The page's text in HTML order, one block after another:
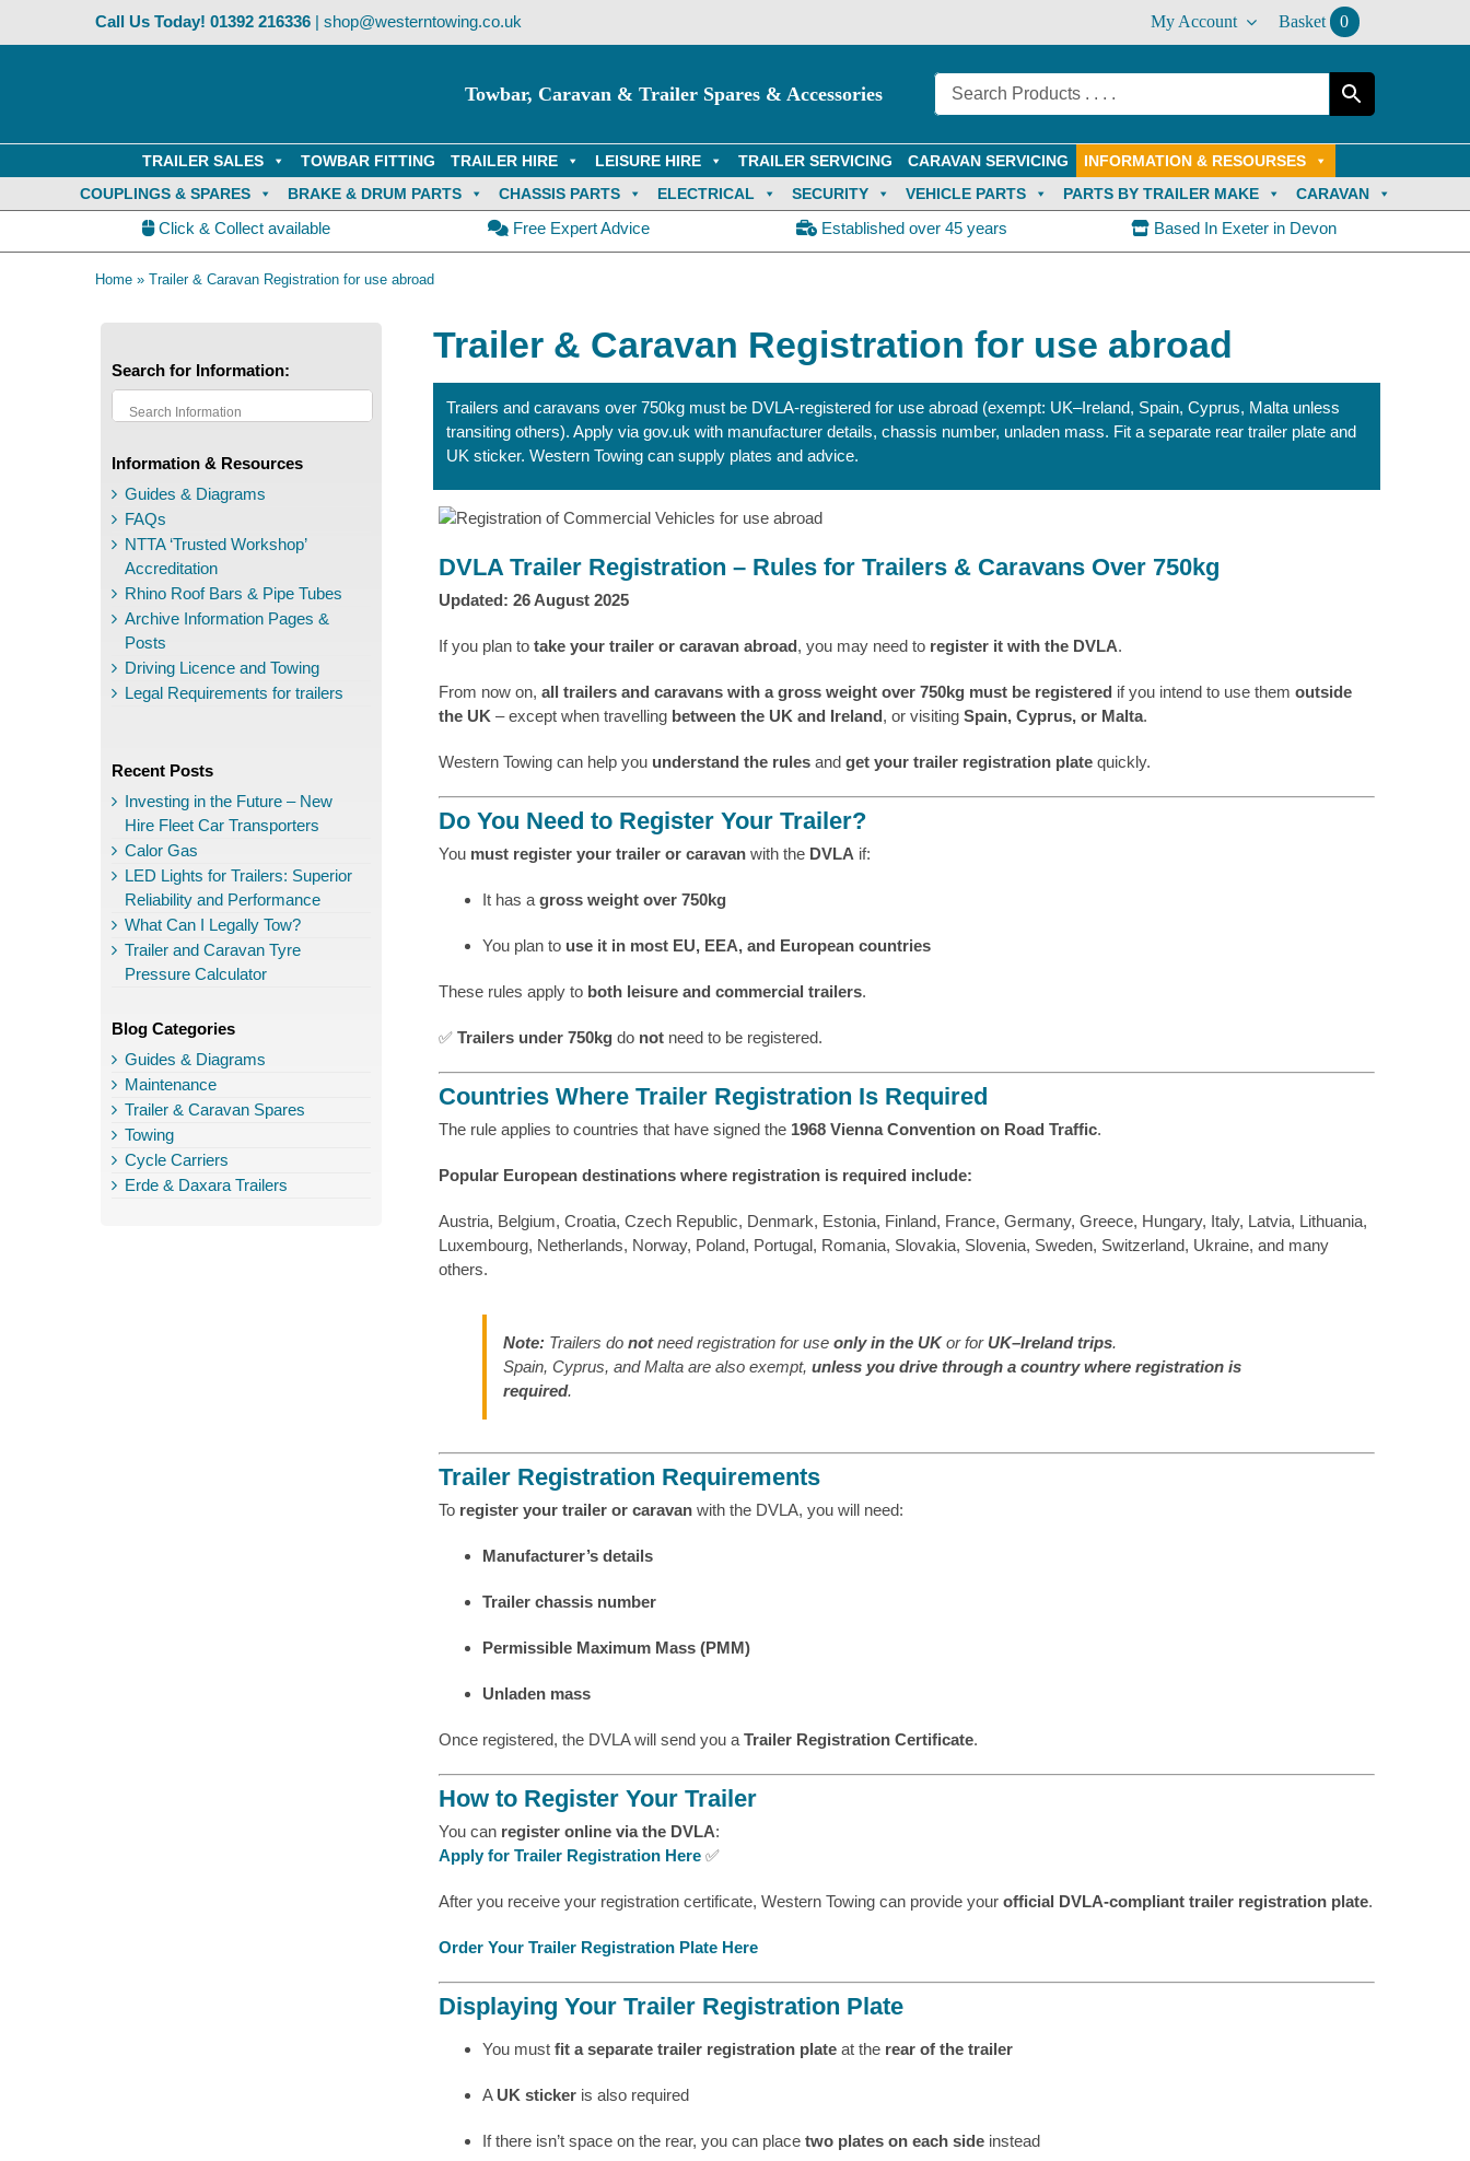
Call Us Today! 01392 216336| shop@westerntowing.co.uk My Account Basket 0
Towbar, Caravan & Trailer Spares & Accessories
TRAILER SALES TOWBAR FITTING TRAILER HIRE LEISURE HIRE TRAILER SERVICING CARAVAN SERVICING
INFORMATION & RESOURSES
COUPLINGS & SPARES
BRAKE & DRUM PARTS CHASSIS PARTS ELECTRICAL SECURITY VEHICLE PARTS PARTS BY TRAILER MAKE CARAVAN
Click & Collect available Free Expert Advice Established over 45 years Based In Exeter in Devon
Home» Trailer & Caravan Registration for use abroad
Search for Information:
Information & Resources
Guides & Diagrams
FAQs
NTTA ‘Trusted Workshop’
Accreditation
Rhino Roof Bars & Pipe Tubes
Archive Information Pages &
Posts
Driving Licence and Towing
Legal Requirements for trailers
Recent Posts
Investing in the Future – New
Hire Fleet Car Transporters
Calor Gas
LED Lights for Trailers: Superior
Reliability and Performance
What Can I Legally Tow?
Trailer and Caravan Tyre
Pressure Calculator
Blog Categories
Guides & Diagrams
Maintenance
Trailer & Caravan Spares
Towing
Cycle Carriers
Erde & Daxara Trailers
Trailer & Caravan Registration for use abroad
Trailers and caravans over 750kg must be DVLA‑registered for use abroad (exempt: UK–Ireland, Spain, Cyprus, Malta unless
transiting others). Apply via gov.uk with manufacturer details, chassis number, unladen mass. Fit a separate rear trailer plate and
UK sticker. Western Towing can supply plates and advice.
DVLA Trailer Registration – Rules for Trailers & Caravans Over 750kg
Updated: 26 August 2025
If you plan totake your trailer or caravan abroad, you may need to register it with the DVLA.
From now on,all trailers and caravans with a gross weight over 750kg must be registered if you intend to use themoutside
the UK – except when travelling between the UK and Ireland, or visitingSpain, Cyprus, or Malta.
Western Towing can help you understand the rules andget your trailer registration plate quickly.
Do You Need to Register Your Trailer?
You must register your trailer or caravan with the DVLA if:
It has agross weight over 750kg
You plan to use it in most EU, EEA, and European countries
These rules apply to both leisure and commercial trailers.
✅Trailers under 750kg do not need to be registered.
Countries Where Trailer Registration Is Required
The rule applies to countries that have signed the 1968 Vienna Convention on Road Traffic.
Popular European destinations where registration is required include:
Austria, Belgium, Croatia, Czech Republic, Denmark, Estonia, Finland, France, Germany, Greece, Hungary, Italy, Latvia, Lithuania,
Luxembourg, Netherlands, Norway, Poland, Portugal, Romania, Slovakia, Slovenia, Sweden, Switzerland, Ukraine, and many
others.
Note: Trailers donotneed registration for useonly in the UKor for UK–Ireland trips.
Spain, Cyprus, and Malta are also exempt,unless you drive through a country where registration is
required.
Trailer Registration Requirements
To register your trailer or caravan with the DVLA, you will need:
Manufacturer’s details
Trailer chassis number
Permissible Maximum Mass (PMM)
Unladen mass
Once registered, the DVLA will send you aTrailer Registration Certificate.
How to Register Your Trailer
You can register online via the DVLA:
Apply for Trailer Registration Here ✅
After you receive your registration certificate, Western Towing can provide yourofficial DVLA-compliant trailer registration plate.
Order Your Trailer Registration Plate Here
Displaying Your Trailer Registration Plate
You mustfit a separate trailer registration plate at the rear of the trailer
A UK sticker is also required
If there isn’t space on the rear, you can placetwo plates on each side instead